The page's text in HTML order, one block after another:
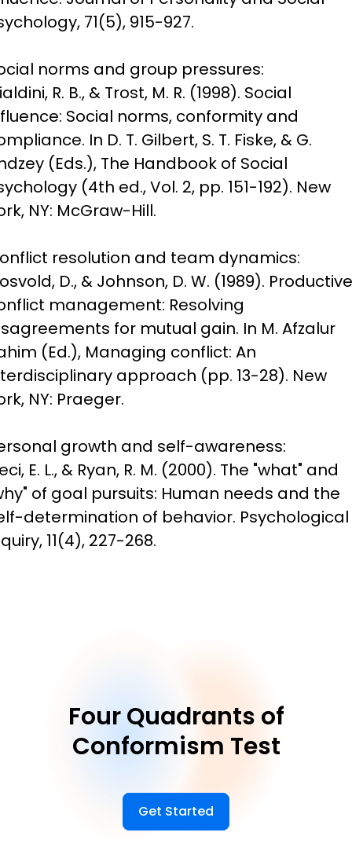
71(5), 915-927.
norms and group pressures:
R. B., & Trost, M. R. (1998). Social
Social norms, conformity and
In D. T. Gilbert, S. T. Fiske, & G.
(Eds.), The Handbook of Social
(4th ed., Vol. 2, pp. 151-192). New
NY: McGraw-Hill.
resolution and team dynamics:
D., & Johnson, D. W. (1989). Productive
management: Resolving
for mutual gain. In M. Afzalur
(Ed.), Managing conflict: An
approach (pp. 13-28). New
NY: Praeger.
growth and self-awareness:
E. L., & Ryan, R. M. (2000). The "what" and
of goal pursuits: Human needs and the
determination of behavior. Psychological
11(4), 227-268.
Four Quadrants of
Conformism Test
Get Started